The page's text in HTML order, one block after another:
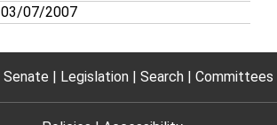
03/07/2007
Senate Legislation Search Committees